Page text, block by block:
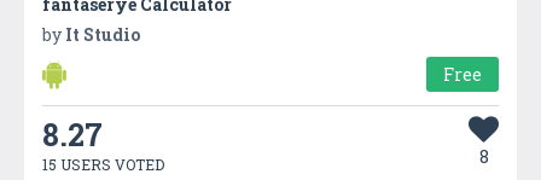
by It Studio
Free
8.27
15 USERS VOTED 8